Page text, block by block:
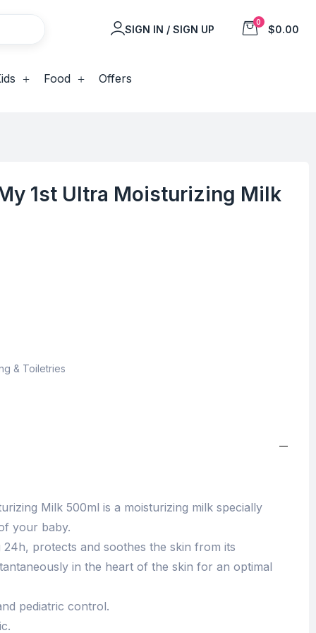
SIGN IN / SIGN UP
0
$0.00
Food Offers
1st Ultra Moisturizing Milk
& Toiletries
Milk 500ml is a moisturizing milk specially
your baby.
protects and soothes the skin from its
in the heart of the skin for an optimal
pediatric control.